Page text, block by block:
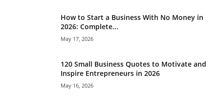
How to Start a Business With No Money in
2026: Complete...
May 17, 2026
120 Small Business Quotes to Motivate and
Inspire Entrepreneurs in 2026
May 16, 2026